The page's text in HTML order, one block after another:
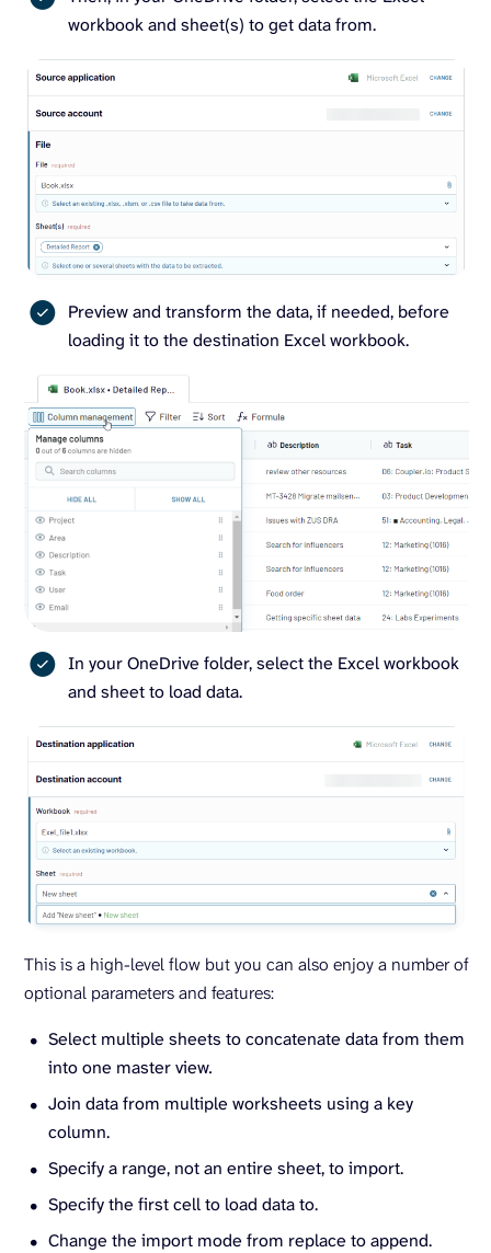
workbook and sheet(s) to get data from.
Preview and transform the data, if needed, before
loading it to the destination Excel workbook.
In your OneDrive folder, select the Excel workbook
and sheet to load data.
This is a high-level flow but you can also enjoy a number of
optional parameters and features:
Select multiple sheets to concatenate data from them
into one master view.
Join data from multiple worksheets using a key
column.
Specify a range, not an entire sheet, to import.
Specify the first cell to load data to.
Change the import mode from replace to append.